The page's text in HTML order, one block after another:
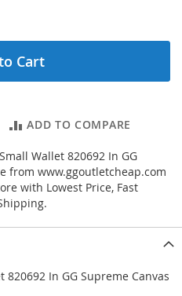
Cart
ADD TO COMPARE
Wallet 820692 In GG
from www.ggoutletcheap.com
with Lowest Price, Fast
820692 In GG Supreme Canvas